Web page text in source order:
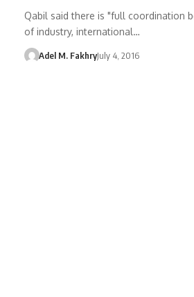
Qabil said there is "full coordination
of industry, international…
Adel M. FakhryJuly 4, 2016